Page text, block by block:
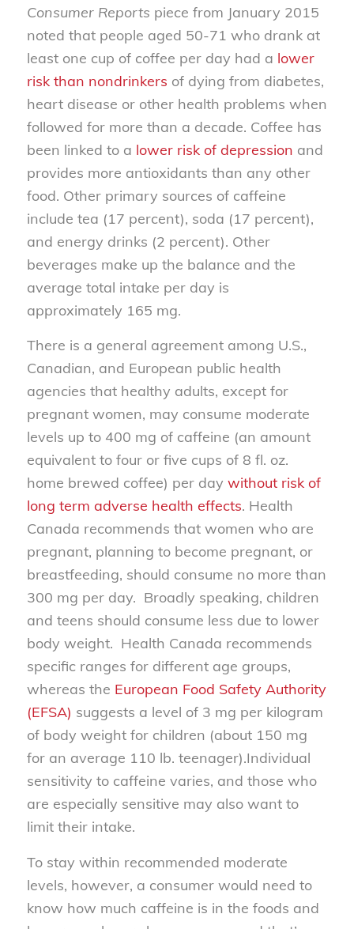
Consumer Reports piece from January 2015
noted that people aged 50-71 who drank at
least one cup of coffee per day had a lower
risk than nondrinkers of dying from diabetes,
heart disease or other health problems when
followed for more than a decade. Coffee has
been linked to a lower risk of depression and
provides more antioxidants than any other
food. Other primary sources of caffeine
include tea (17 percent), soda (17 percent),
and energy drinks (2 percent). Other
beverages make up the balance and the
average total intake per day is
approximately 165 mg.
There is a general agreement among U.S.,
Canadian, and European public health
agencies that healthy adults, except for
pregnant women, may consume moderate
levels up to 400 mg of caffeine (an amount
equivalent to four or five cups of 8 fl. oz.
home brewed coffee) per day without risk of
long term adverse health effects. Health
Canada recommends that women who are
pregnant, planning to become pregnant, or
breastfeeding, should consume no more than
300 mg per day. Broadly speaking, children
and teens should consume less due to lower
body weight. Health Canada recommends
specific ranges for different age groups,
whereas the European Food Safety Authority
(EFSA) suggests a level of 3 mg per kilogram
of body weight for children (about 150 mg
for an average 110 lb. teenager).Individual
sensitivity to caffeine varies, and those who
are especially sensitive may also want to
limit their intake.
To stay within recommended moderate
levels, however, a consumer would need to
know how much caffeine is in the foods and